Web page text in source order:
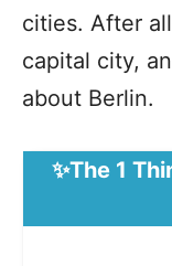
cities. After
capital city,
about Berlin.
✨The 1